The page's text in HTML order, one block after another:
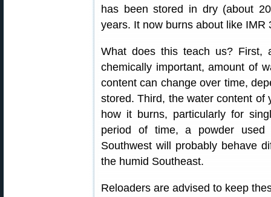
has been stored in dry (about
years. It now burns about like IMR
What does this teach us? First,
chemically important, amount of
content can change over time,
stored. Third, the water content of
how it burns, particularly for
period of time, a powder
Southwest will probably behave
the humid Southeast.
Reloaders are advised to keep